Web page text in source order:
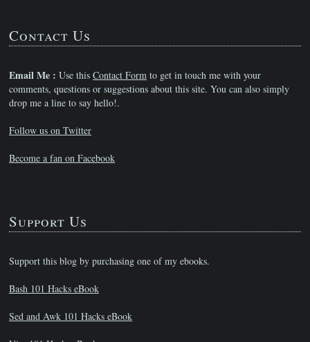
Contact Us
Email Me : Use this Contact Form to get in touch me with your
comments, questions or suggestions about this site. You can also simply
drop me a line to say hello!.
Follow us on Twitter
Become a fan on Facebook
Support Us
Support this blog by purchasing one of my ebooks.
Bash 101 Hacks eBook
Sed and Awk 101 Hacks eBook